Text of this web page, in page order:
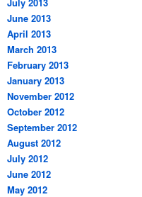
June 2013
April 2013
March 2013
February 2013
January 2013
November 2012
October 2012
September 2012
August 2012
July 2012
June 2012
May 2012